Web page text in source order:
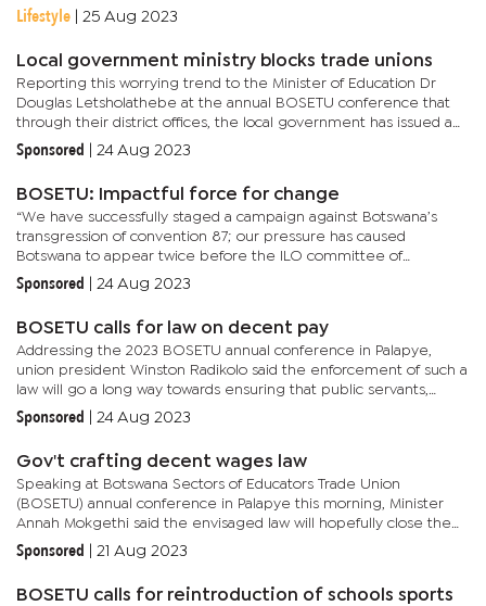
begin at 10am and culminate at 10pm.The impressive line-up...
Lifestyle 25 Aug 2023
Local government ministry blocks trade unions
Reporting this worrying trend to the Minister of Education Dr
Douglas Letsholathebe at the annual BOSETU conference that
through their district offices, the local government has issued a
directive to primary schools requesting unions to pay for the...
Sponsored 24 Aug 2023
BOSETU: Impactful force for change
“We have successfully staged a campaign against Botswana’s
transgression of convention 87; our pressure has caused
Botswana to appear twice before the ILO committee of
application of standards (CAS).We are happy to announce that
the...
Sponsored 24 Aug 2023
BOSETU calls for law on decent pay
Addressing the 2023 BOSETU annual conference in Palapye,
union president Winston Radikolo said the enforcement of such a
law will go a long way towards ensuring that public servants,
workers in general and teachers in particular reach a level
where...
Sponsored 24 Aug 2023
Gov't crafting decent wages law
Speaking at Botswana Sectors of Educators Trade Union
(BOSETU) annual conference in Palapye this morning, Minister
Annah Mokgethi said the envisaged law will hopefully close the
existing gap. Mokgethi says the envisaged law aims to give the...
Sponsored 21 Aug 2023
BOSETU calls for reintroduction of schools sports